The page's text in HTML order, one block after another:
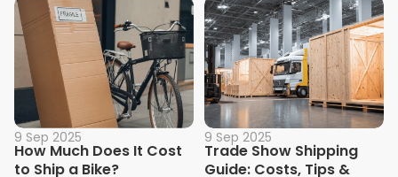
9 Sep 2025
How Much Does It Cost
to Ship a Bike?
9 Sep 2025
Trade Show Shipping
Guide: Costs, Tips &